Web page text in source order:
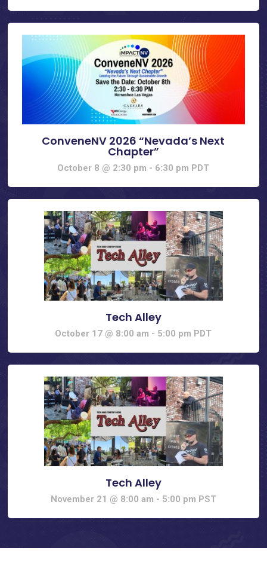
ConveneNV 2026 “Nevada’s Next
Chapter”
October 8 @ 2:30 pm - 6:30 pm PDT
Tech Alley
October 17 @ 8:00 am - 5:00 pm PDT
Tech Alley
November 21 @ 8:00 am - 5:00 pm PST